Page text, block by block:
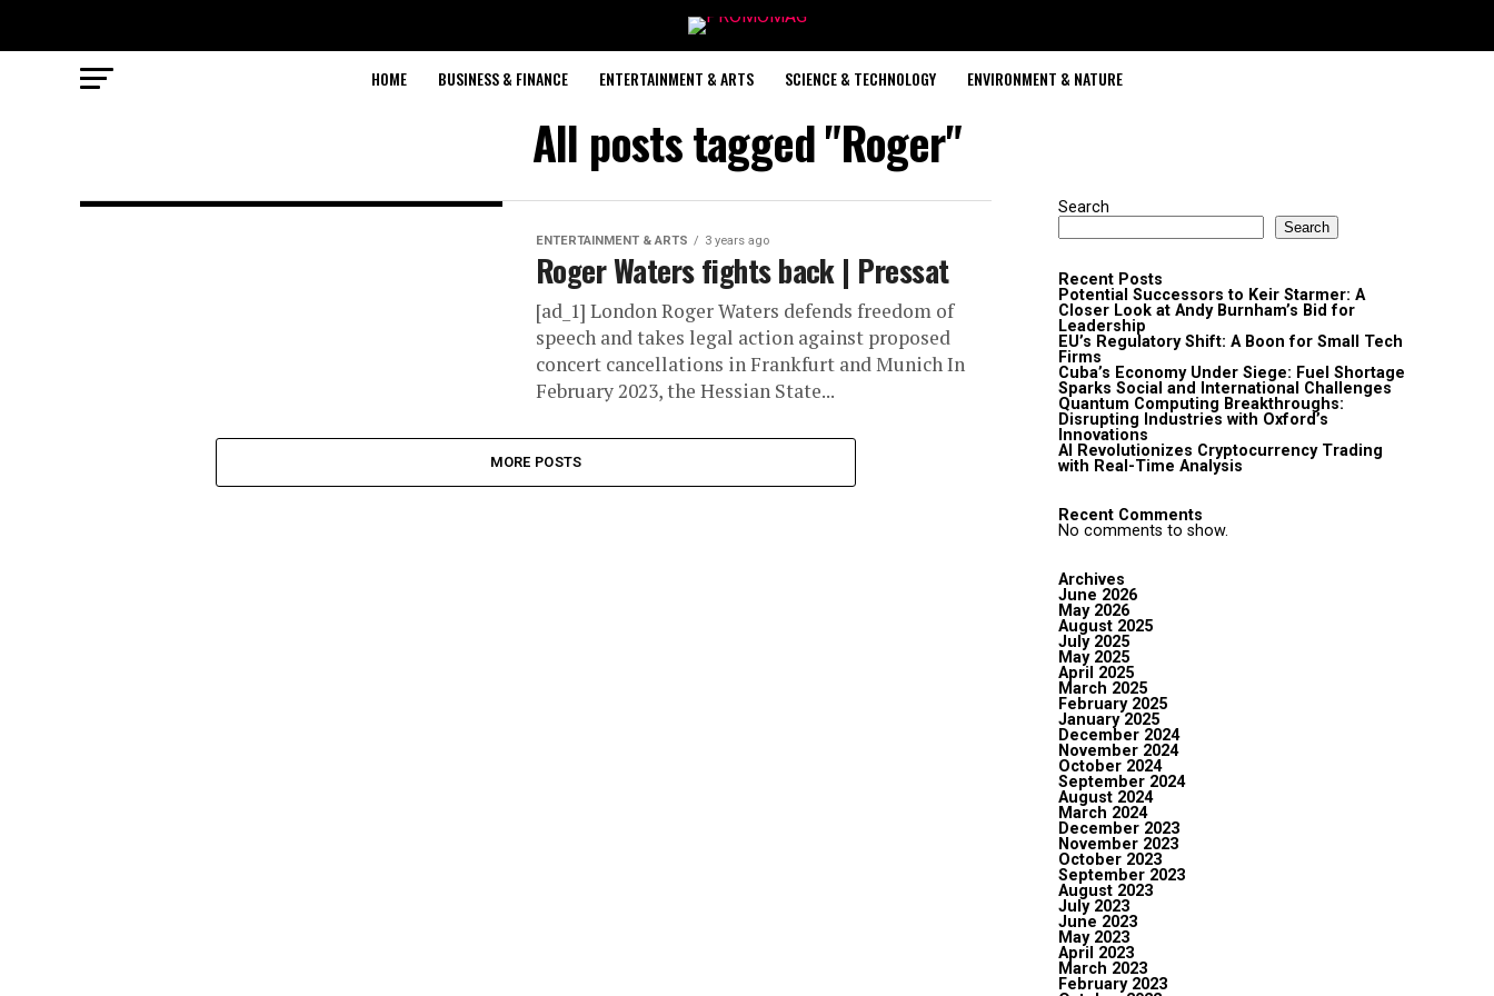
HOME BUSINESS & FINANCE ENTERTAINMENT & ARTS SCIENCE & TECHNOLOGY ENVIRONMENT & NATURE
All posts tagged "Roger"
ENTERTAINMENT & ARTS 3 years ago
Roger Waters fights back | Pressat
[ad_1] London Roger Waters defends freedom of
speech and takes legal action against proposed
concert cancellations in Frankfurt and Munich In
February 2023, the Hessian State...
MORE POSTS
Search
Search
Recent Posts
Potential Successors to Keir Starmer: A
Closer Look at Andy Burnham’s Bid for
Leadership
EU’s Regulatory Shift: A Boon for Small Tech
Firms
Cuba’s Economy Under Siege: Fuel Shortage
Sparks Social and International Challenges
Quantum Computing Breakthroughs:
Disrupting Industries with Oxford’s
Innovations
AI Revolutionizes Cryptocurrency Trading
with Real-Time Analysis
Recent Comments
No comments to show.
Archives
June 2026
May 2026
August 2025
July 2025
May 2025
April 2025
March 2025
February 2025
January 2025
December 2024
November 2024
October 2024
September 2024
August 2024
March 2024
December 2023
November 2023
October 2023
September 2023
August 2023
July 2023
June 2023
May 2023
April 2023
March 2023
February 2023